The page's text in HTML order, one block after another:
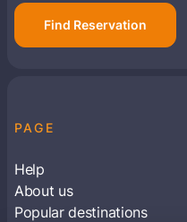
Find Reservation
PAGE
Help
About us
Popular destinations